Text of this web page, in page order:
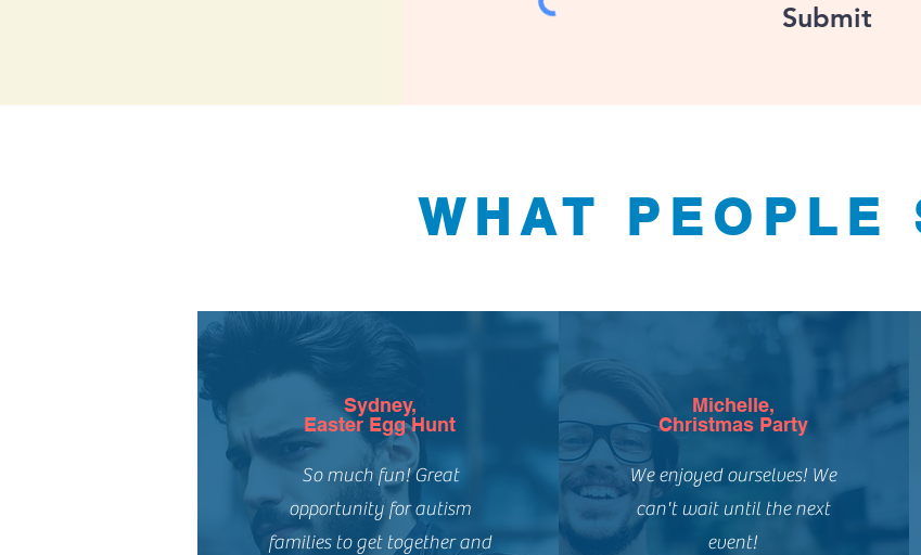
Submit
WHAT PEOPLE
Sydney,
Easter Egg Hunt
So much fun! Great
opportunity for autism
families to get together and
Michelle,
Christmas Party
We enjoyed ourselves! We
can't wait until the next
event!